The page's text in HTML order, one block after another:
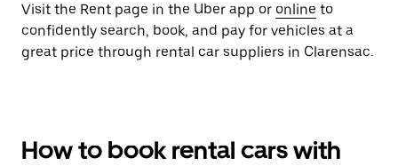
Visit the Rent page in the Uber app or online to
confidently search, book, and pay for vehicles at a
great price through rental car suppliers in Clarensac.
How to book rental cars with